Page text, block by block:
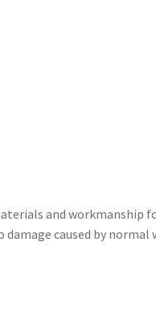
and workmanship
caused by